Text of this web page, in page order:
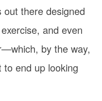
there designed
and even
by the way,
to end up looking